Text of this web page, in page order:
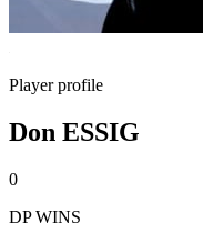
Player profile
Don ESSIG
0
DP WINS